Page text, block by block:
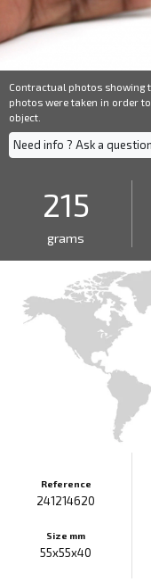
Contractual photos showing
photos were taken in order
object.
Need info ? Ask a question
215
grams
Reference
241214620
Size mm
55x55x40